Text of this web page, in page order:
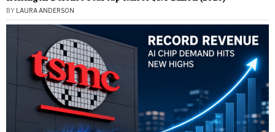
BY LAURA ANDERSON